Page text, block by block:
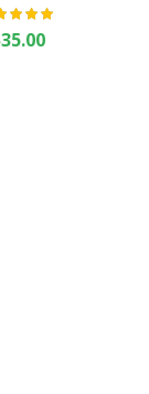
5.00out
of 5
35.00